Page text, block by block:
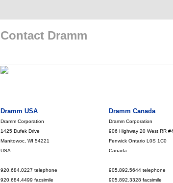
Contact Dramm
Dramm USA
Dramm Corporation
1425 Dufek Drive
Manitowoc, WI 54221
USA
920.684.0227 telephone
920.684.4499 facsimile
Dramm Canada
Dramm Corporation
906 Highway 20 West RR
Fenwick Ontario L0S 1C0
Canada
905.892.5644 telephone
905.892.3328 facsimile